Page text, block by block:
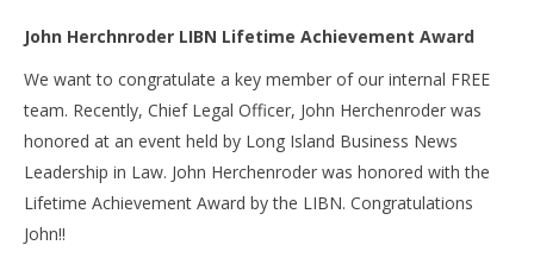
John Herchnroder LIBN Lifetime Achievement Award
We want to congratulate a key member of our internal FREE
team. Recently, Chief Legal Officer, John Herchenroder was
honored at an event held by Long Island Business News
Leadership in Law. John Herchenroder was honored with the
Lifetime Achievement Award by the LIBN. Congratulations
John!!